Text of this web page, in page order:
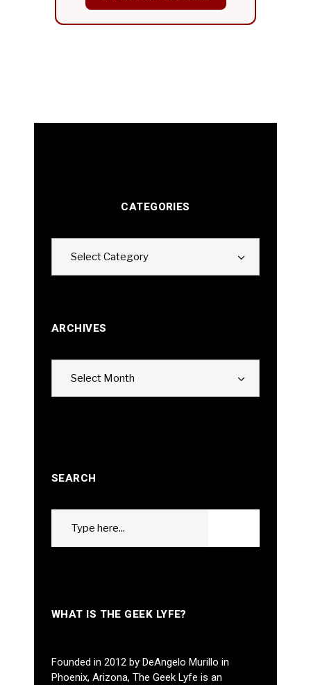
CATEGORIES
Select Category
ARCHIVES
Select Month
SEARCH
WHAT IS THE GEEK LYFE?
Founded in 2012 by DeAngelo Murillo in
Phoenix, Arizona, The Geek Lyfe is an